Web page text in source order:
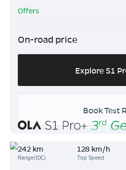
Offers
On-road price
Explore S1
Book Test
242 km
Range(IDC)
128 km/h
Top Speed